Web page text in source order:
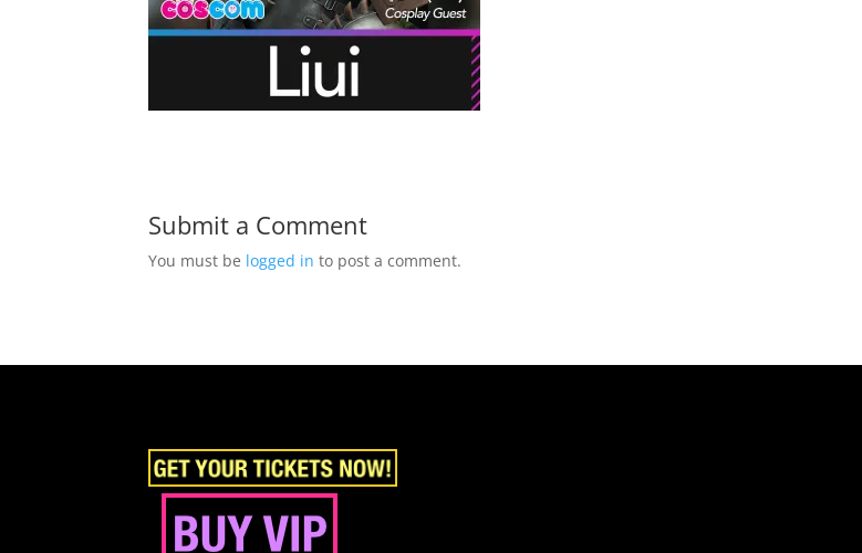
Submit a Comment
You must be logged in to post a comment.